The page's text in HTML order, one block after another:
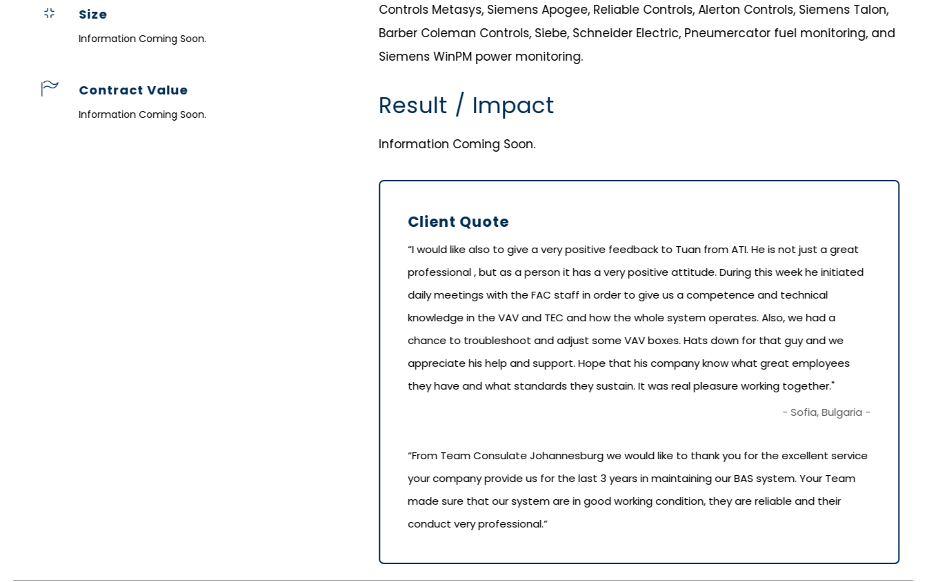
Size
Information Coming Soon.
Contract Value
Information Coming Soon.
Controls Metasys, Siemens Apogee, Reliable Controls, Alerton Controls, Siemens Talon,
Barber Coleman Controls, Siebe, Schneider Electric, Pneumercator fuel monitoring, and
Siemens WinPM power monitoring.
Result / Impact
Information Coming Soon.
Client Quote
“I would like also to give a very positive feedback to Tuan from ATI. He is not just a great
professional , but as a person it has a very positive attitude. During this week he initiated
daily meetings with the FAC staff in order to give us a competence and technical
knowledge in the VAV and TEC and how the whole system operates. Also, we had a
chance to troubleshoot and adjust some VAV boxes. Hats down for that guy and we
appreciate his help and support. Hope that his company know what great employees
they have and what standards they sustain. It was real pleasure working together."
- Sofia, Bulgaria -
“From Team Consulate Johannesburg we would like to thank you for the excellent service
your company provide us for the last 3 years in maintaining our BAS system. Your Team
made sure that our system are in good working condition, they are reliable and their
conduct very professional.”